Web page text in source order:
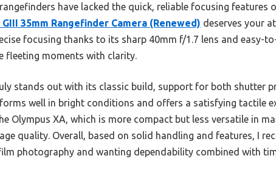
have lacked the quick, reliable focusing features
GIII 35mm Rangefinder Camera (Renewed) deserves your
focusing thanks to its sharp 40mm f/1.7 lens and easy-
fleeting moments with clarity.
stands out with its classic build, support for both shutter
well in bright conditions and offers a satisfying tactile
Olympus XA, which is more compact but less versatile in
quality. Overall, based on solid handling and features, I
photography and wanting dependability combined with